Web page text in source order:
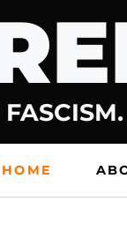
HOME